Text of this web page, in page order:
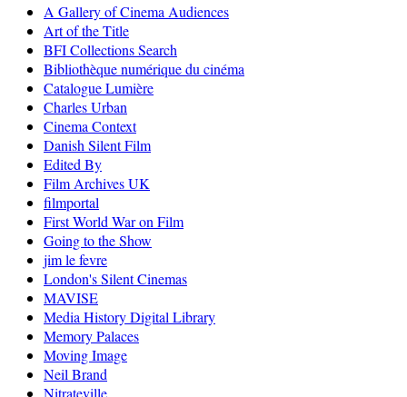
A Gallery of Cinema Audiences
Art of the Title
BFI Collections Search
Bibliothèque numérique du cinéma
Catalogue Lumière
Charles Urban
Cinema Context
Danish Silent Film
Edited By
Film Archives UK
filmportal
First World War on Film
Going to the Show
jim le fevre
London's Silent Cinemas
MAVISE
Media History Digital Library
Memory Palaces
Moving Image
Neil Brand
Nitrateville